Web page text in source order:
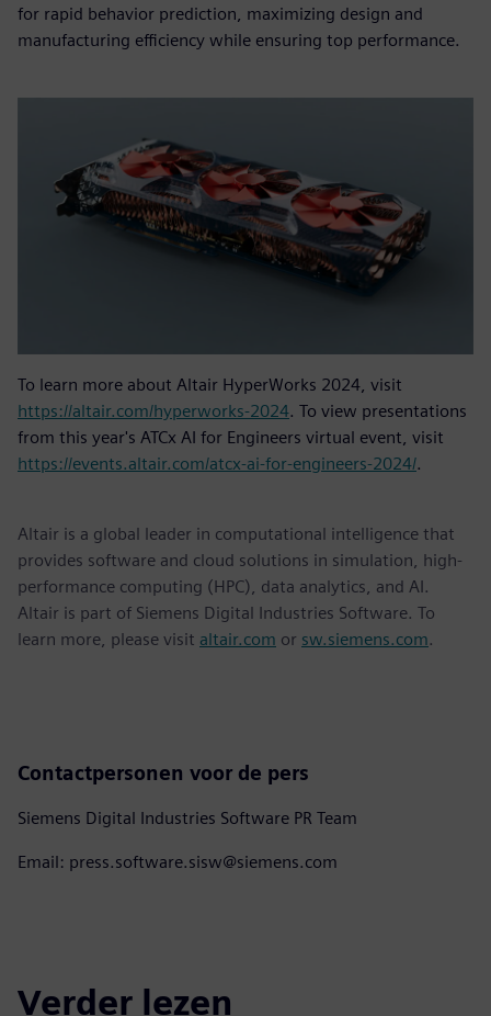
for rapid behavior prediction, maximizing design and
manufacturing efficiency while ensuring top performance.
To learn more about Altair HyperWorks 2024, visit
https://altair.com/hyperworks-2024. To view presentations
from this year's ATCx AI for Engineers virtual event, visit
https://events.altair.com/atcx-ai-for-engineers-2024/.
Altair is a global leader in computational intelligence that
provides software and cloud solutions in simulation, high-
performance computing (HPC), data analytics, and AI.
Altair is part of Siemens Digital Industries Software. To
learn more, please visit altair.com or sw.siemens.com.
Contactpersonen voor de pers
Siemens Digital Industries Software PR Team
Email: press.software.sisw@siemens.com
Verder lezen